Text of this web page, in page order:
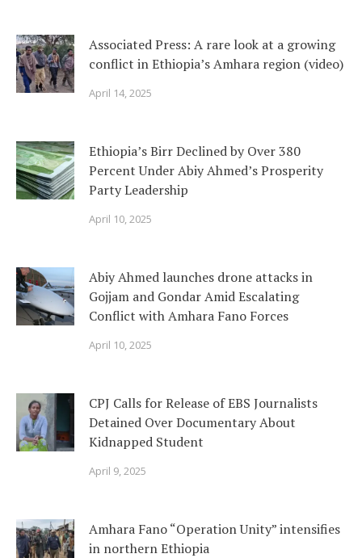
Associated Press: A rare look at a growing
conflict in Ethiopia’s Amhara region (video)
April 14, 2025
Ethiopia’s Birr Declined by Over 380
Percent Under Abiy Ahmed’s Prosperity
Party Leadership
April 10, 2025
Abiy Ahmed launches drone attacks in
Gojjam and Gondar Amid Escalating
Conflict with Amhara Fano Forces
April 10, 2025
CPJ Calls for Release of EBS Journalists
Detained Over Documentary About
Kidnapped Student
April 9, 2025
Amhara Fano “Operation Unity” intensifies
in northern Ethiopia